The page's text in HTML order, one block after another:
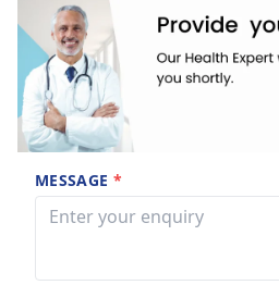
MESSAGE *